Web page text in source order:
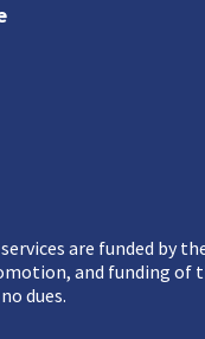
are funded by
and funding of
dues.